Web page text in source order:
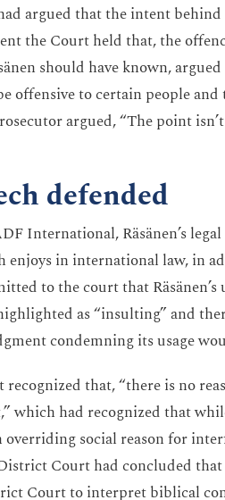
argued that the intent
the Court held that, the
should have known,
offensive to certain people
argued, “The point
defended
International, Räsänen’s
enjoys in international law, in
to the court that
as “insulting” and
condemning its usage
recognized that, “there is no
which had recognized that
overriding social reason for
Court had concluded
Court to interpret biblical